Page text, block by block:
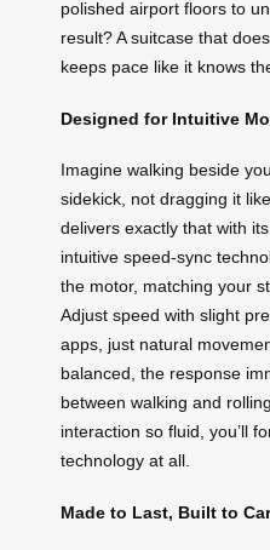
polished airport floors to
result? A suitcase that
keeps pace like it knows
Designed for Intuitive
Imagine walking beside
sidekick, not dragging it
delivers exactly that with
intuitive speed-sync
the motor, matching your
Adjust speed with slight
apps, just natural
balanced, the response
between walking and
interaction so fluid, you’ll
technology at all.
Made to Last, Built to